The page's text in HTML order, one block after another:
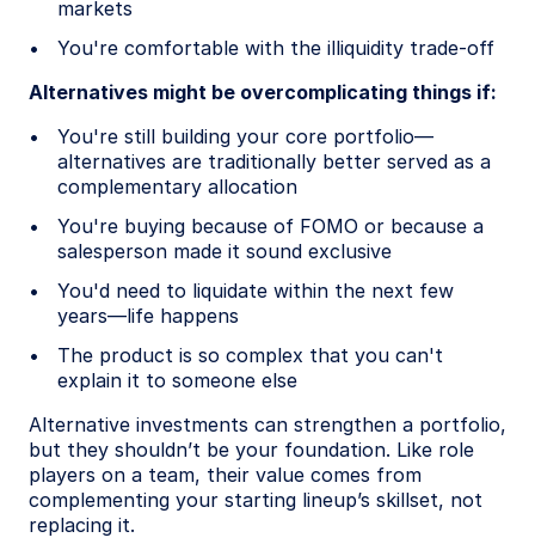
markets
You're comfortable with the illiquidity trade-off
Alternatives might be overcomplicating things if:
You're still building your core portfolio—
alternatives are traditionally better served as a
complementary allocation
You're buying because of FOMO or because a
salesperson made it sound exclusive
You'd need to liquidate within the next few
years—life happens
The product is so complex that you can't
explain it to someone else
Alternative investments can strengthen a portfolio,
but they shouldn’t be your foundation. Like role
players on a team, their value comes from
complementing your starting lineup’s skillset, not
replacing it.